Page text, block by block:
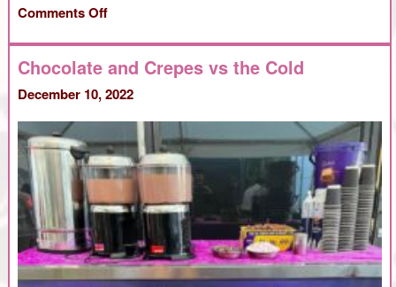
Comments Offon
at
LycaMobile
Chocolate and Crepes vs the Cold
December 10, 2022